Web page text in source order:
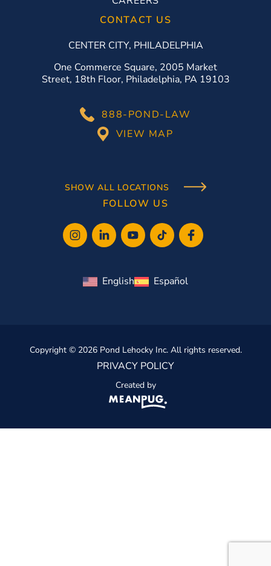
CONTACT US
CENTER CITY, PHILADELPHIA
One Commerce Square, 2005 Market
Street, 18th Floor, Philadelphia, PA 19103
888-POND-LAW
VIEW MAP
SHOW ALL LOCATIONS
FOLLOW US
English Español
Copyright © 2026 Pond Lehocky Inc. All rights reserved.
PRIVACY POLICY
Created by